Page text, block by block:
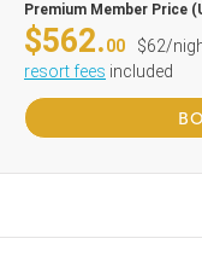
Premium Member Price
$562.00
$62/
resort fees included